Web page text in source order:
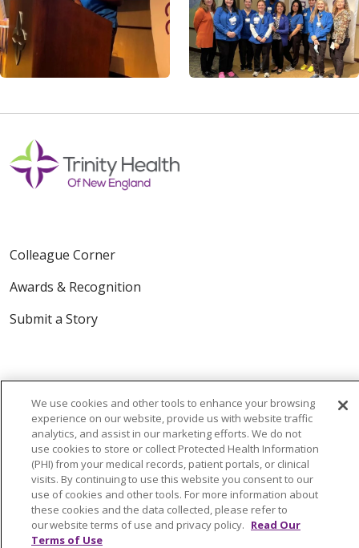
Colleague Corner
Awards & Recognition
Submit a Story
© 2024 Trinity Health Of New England
CONTACT US
TERMS OF USE
NOTICE OF PRIVACY PRACTICE
NOTICE OF NON-DISCRIMINATION
We use cookies and other tools to enhance your browsing
experience on our website, provide us with website traffic
analytics, and assist in our marketing efforts. We do not
use cookies to store or collect Protected Health Information
(PHI) from your medical records, patient portals, or clinical
visits. By continuing to use this website you consent to our
use of cookies and other tools. For more information about
these cookies and the data collected, please refer to
our website terms of use and privacy policy. Read Our
Terms of Use